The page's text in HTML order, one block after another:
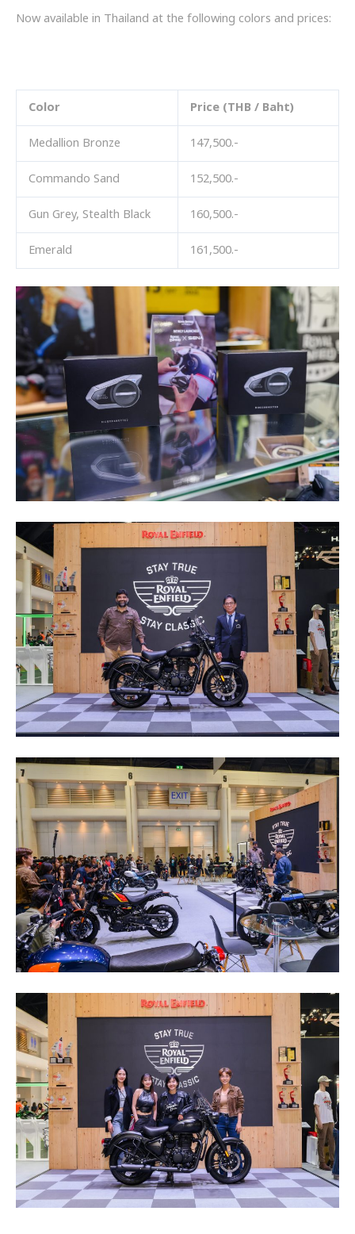
Now available in Thailand at the following colors and prices:
Color Price (THB / Baht)
Medallion Bronze 147,500.-
Commando Sand 152,500.-
Gun Grey, Stealth Black 160,500.-
Emerald 161,500.-